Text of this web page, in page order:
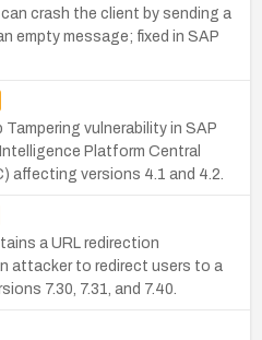
crash the client by sending a
empty message; fixed in SAP
vulnerability in SAP
Platform Central
affecting versions 4.1 and 4.2.
a URL redirection
attacker to redirect users to a
7.30, 7.31, and 7.40.